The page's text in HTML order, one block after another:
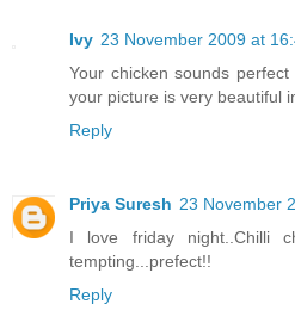
Ivy 23 November 2009 at
Your chicken sounds
your picture is very beautiful
Reply
Priya Suresh 23 November
I love friday night..Chilli
tempting...prefect!!
Reply